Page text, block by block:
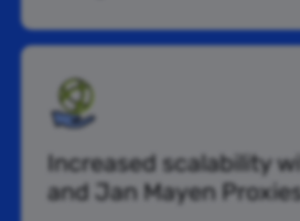
Increased scalability
and Jan Mayen